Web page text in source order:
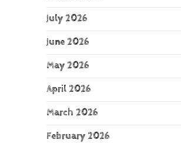
July 2026
June 2026
May 2026
April 2026
March 2026
February 2026